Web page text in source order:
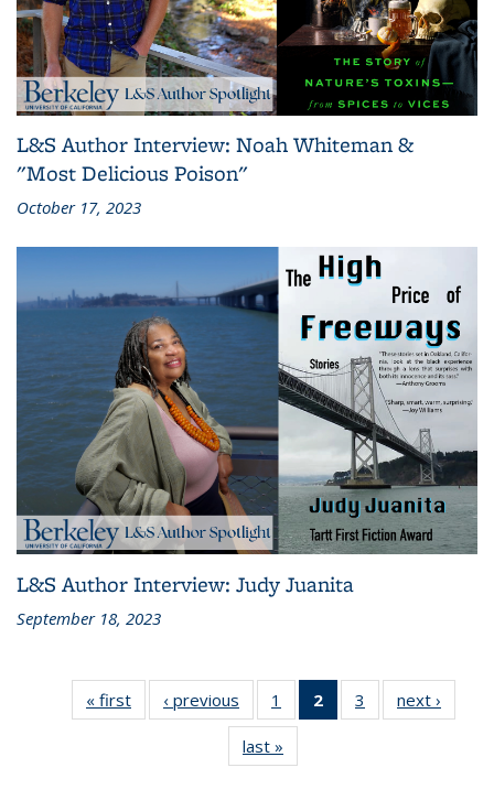
L&S Author Interview: Noah Whiteman &
"Most Delicious Poison"
October 17, 2023
L&S Author Interview: Judy Juanita
September 18, 2023
« first
L&S
Bookshelf
‹ previous
L&S
Bookshelf
News
1
of 3 L&S
Bookshelf
2
of 3 L&S
Bookshelf
3
of 3 L&S
Bookshelf
next ›
last »
Bookshelf